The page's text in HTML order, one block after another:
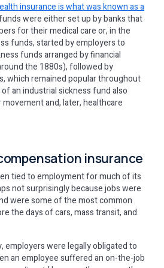
insurance is what was known as a
were either set up by banks that
for their medical care or, in the
funds, started by employers to
funds arranged by financial
the 1880s), followed by
which remained popular throughout
an industrial sickness fund also
and, later, healthcare
insurance
tied to employment for much of its
not surprisingly because jobs were
were some of the most common
the days of cars, mass transit, and
employers were legally obligated to
an employee suffered an on-the-job